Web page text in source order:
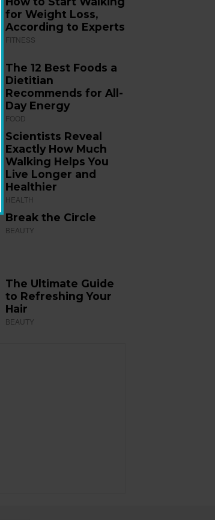
for Weight Loss,
According to Experts
FITNESS
The 12 Best Foods a
Dietitian
Recommends for All-
Day Energy
FOOD
Scientists Reveal
Exactly How Much
Walking Helps You
Live Longer and
Healthier
HEALTH
Break the Circle
BEAUTY
The Ultimate Guide
to Refreshing Your
Hair
BEAUTY